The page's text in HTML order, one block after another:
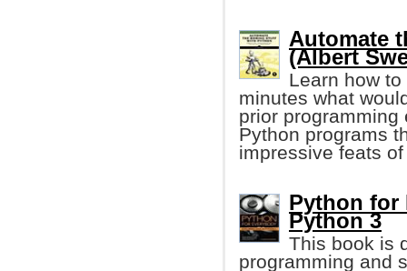
Automate
(Albert
Learn how
minutes what
prior programming
Python programs
impressive feats
Python for
Python 3
This book is
programming and